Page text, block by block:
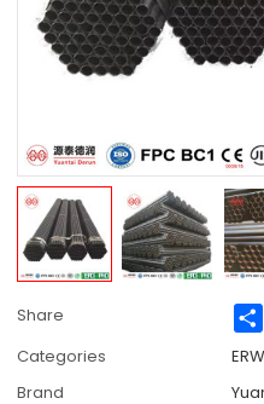
Share
Categories
Brand